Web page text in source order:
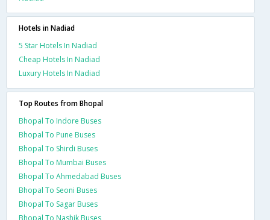
Hotels in Nadiad
5 Star Hotels In Nadiad
Cheap Hotels In Nadiad
Luxury Hotels In Nadiad
Top Routes from Bhopal
Bhopal To Indore Buses
Bhopal To Pune Buses
Bhopal To Shirdi Buses
Bhopal To Mumbai Buses
Bhopal To Ahmedabad Buses
Bhopal To Seoni Buses
Bhopal To Sagar Buses
Bhopal To Nashik Buses